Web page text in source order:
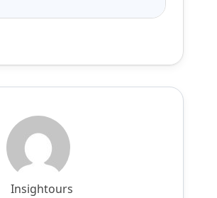
Insightours